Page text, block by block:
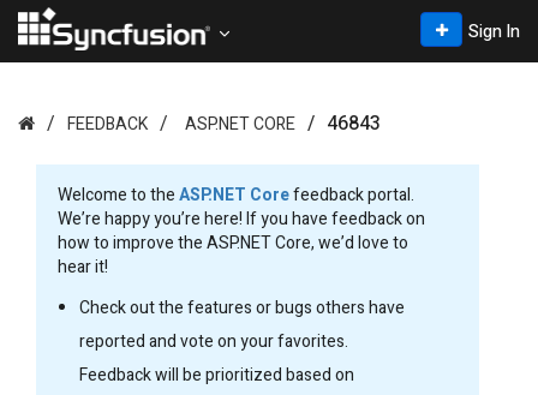
Sign In
FEEDBACK ASP.NET CORE 46843
Welcome to theASP.NET Corefeedback portal.
We’re happy you’re here! If you have feedback on
how to improve the ASP.NET Core, we’d love to
hear it!
Check out the features or bugs others have
reported and vote on your favorites.
Feedback will be prioritized based on